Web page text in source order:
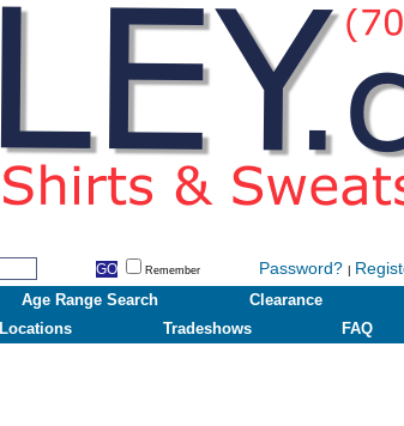
Remember Password? |
Age Range Search Clearance
Locations Tradeshows FAQ